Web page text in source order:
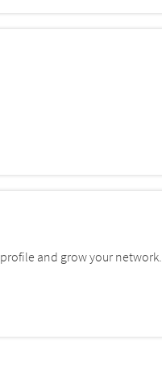
and grow your network.